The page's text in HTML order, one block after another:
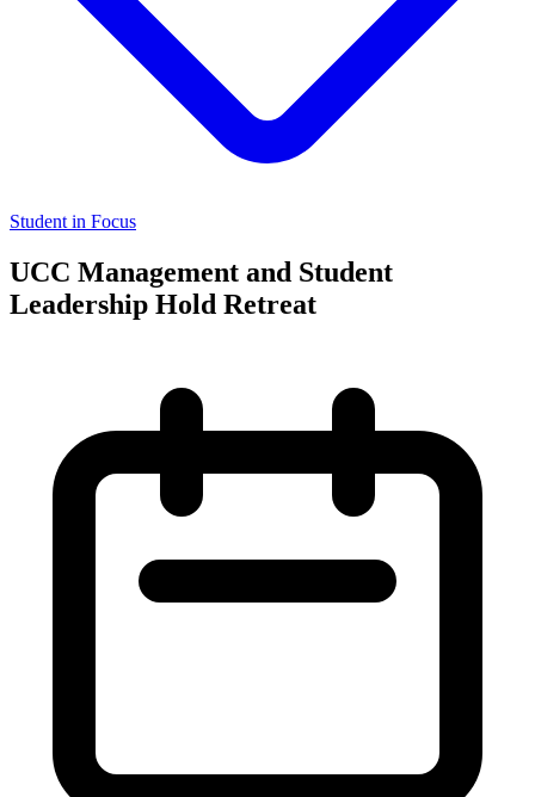
Student in Focus
UCC Management and Student
Leadership Hold Retreat